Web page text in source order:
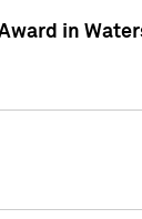
in